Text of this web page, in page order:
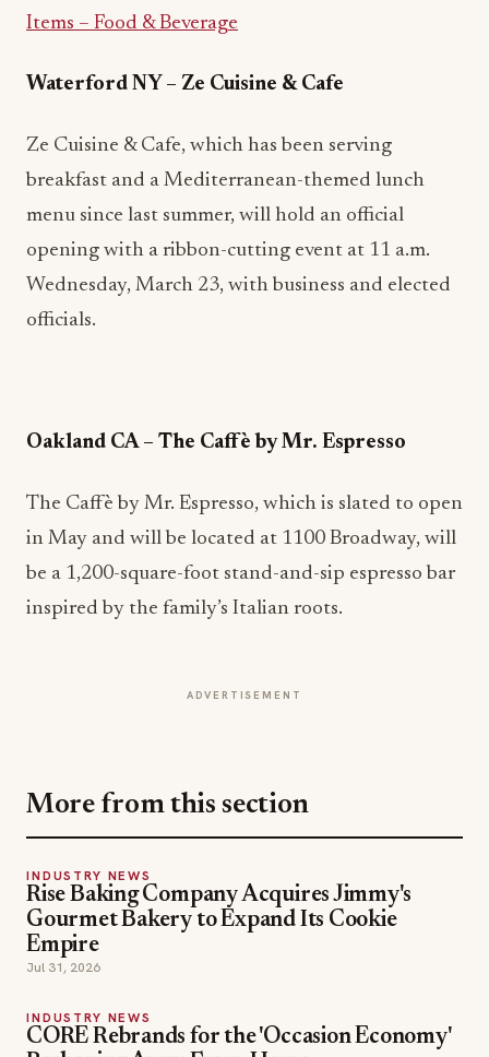
Items – Food & Beverage
Waterford NY – Ze Cuisine & Cafe
Ze Cuisine & Cafe, which has been serving
breakfast and a Mediterranean-themed lunch
menu since last summer, will hold an official
opening with a ribbon-cutting event at 11 a.m.
Wednesday, March 23, with business and elected
officials.
Oakland CA – The Caffè by Mr. Espresso
The Caffè by Mr. Espresso, which is slated to open
in May and will be located at 1100 Broadway, will
be a 1,200-square-foot stand-and-sip espresso bar
inspired by the family’s Italian roots.
ADVERTISEMENT
Rise Baking Company Acquires Jimmy's
Gourmet Bakery to Expand Its Cookie
Empire
Jul 31, 2026
INDUSTRY NEWS
Reshaping Away-From-Home
Jul 31, 2026